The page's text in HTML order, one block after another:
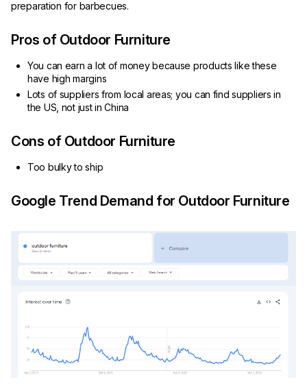
preparation for barbecues.
Pros of Outdoor Furniture
You can earn a lot of money because products like these
have high margins
Lots of suppliers from local areas; you can find suppliers in
the US, not just in China
Cons of Outdoor Furniture
Too bulky to ship
Google Trend Demand for Outdoor Furniture